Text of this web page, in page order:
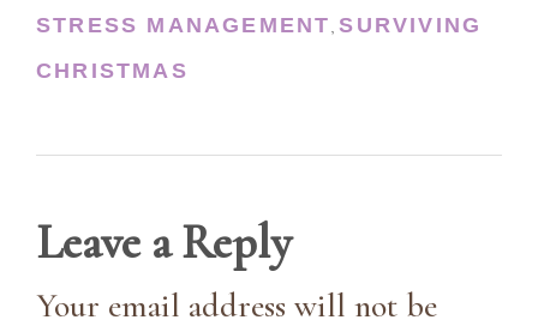
STRESS MANAGEMENT,SURVIVING
CHRISTMAS
Leave a Reply
Your email address will not be